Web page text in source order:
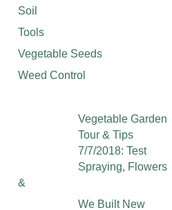
Soil
Tools
Vegetable Seeds
Weed Control
Vegetable Garden
Tour & Tips
7/7/2018: Test
Spraying, Flowers
&
We Built New